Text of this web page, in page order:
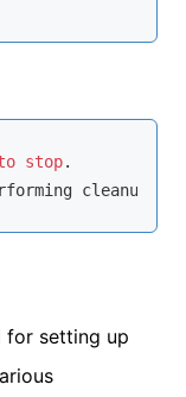
stop.
for setting up